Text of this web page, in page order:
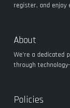
register, and enjoy
About
We’re a dedicated
through
Policies